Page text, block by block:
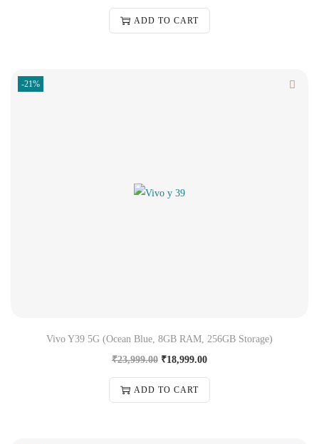
ADD TO CART
-21%
Vivo Y39 5G (Ocean Blue, 8GB RAM, 256GB Storage)
₹23,999.00 ₹18,999.00
ADD TO CART